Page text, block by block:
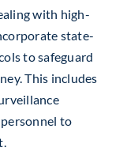
with high-
state-
to safeguard
This includes
to